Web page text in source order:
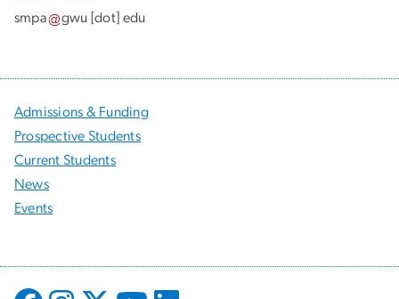
smpa
gwu [dot] edu
Admissions & Funding
Prospective Students
Current Students
News
Events